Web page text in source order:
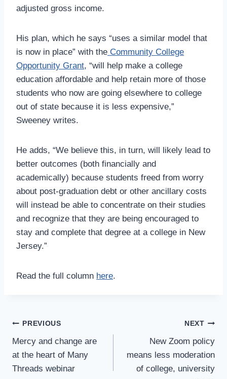
adjusted gross income.
His plan, which he says “uses a similar model that
is now in place” with the Community College
Opportunity Grant, “will help make a college
education affordable and help retain more of those
students who now are going elsewhere to college
out of state because it is less expensive,”
Sweeney writes.
He adds, “We believe this, in turn, will likely lead to
better outcomes (both financially and
academically) because students freed from worry
about post-graduation debt or other ancillary costs
will instead be able to concentrate on their studies
and recognize that they are being encouraged to
stay and complete that degree at a college in New
Jersey.”
Read the full column here.
Post
Navigation
PREVIOUS
Mercy and change are
at the heart of Many
Threads webinar
NEXT
New Zoom policy
means less moderation
of college, university